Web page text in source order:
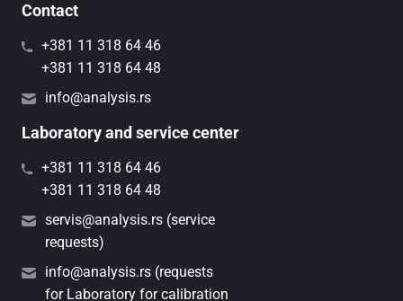
Contact
+381 11 318 64 46
+381 11 318 64 48
info@analysis.rs
Laboratory and service center
+381 11 318 64 46
+381 11 318 64 48
servis@analysis.rs (service
requests)
info@analysis.rs (requests
for Laboratory for calibration